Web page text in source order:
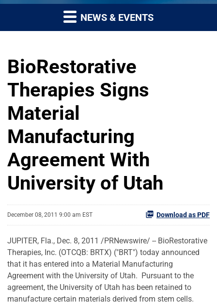
NEWS & EVENTS
BioRestorative
Therapies Signs
Material
Manufacturing
Agreement With
University of Utah
December 08, 2011 9:00 am EST Download as PDF
JUPITER, Fla., Dec. 8, 2011 /PRNewswire/ -- BioRestorative
Therapies, Inc. (OTCQB: BRTX) ("BRT") today announced
that it has entered into a Material Manufacturing
Agreement with the University of Utah. Pursuant to the
agreement, the University of Utah has been retained to
manufacture certain materials derived from stem cells.